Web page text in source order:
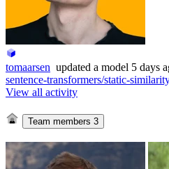
tomaarsen updated a model 5 days
sentence-transformers/static-
View all activity
Team members 3